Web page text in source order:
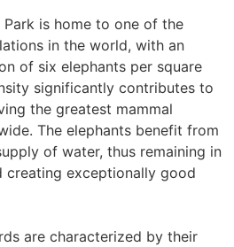
is home to one of the
in the world, with an
of six elephants per square
significantly contributes to
the greatest mammal
The elephants benefit from
of water, thus remaining in
creating exceptionally good
are characterized by their